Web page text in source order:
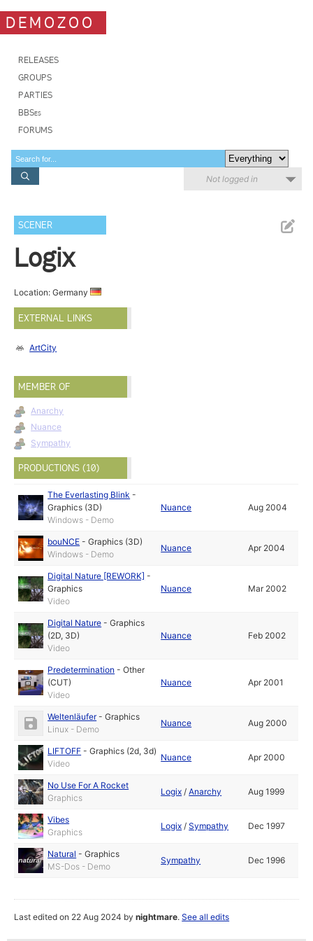
DEMOZOO
RELEASES
GROUPS
PARTIES
BBSes
FORUMS
Not logged in
SCENER
Logix
Location: Germany
EXTERNAL LINKS
ArtCity
MEMBER OF
Anarchy
Nuance
Sympathy
PRODUCTIONS (10)
The Everlasting Blink -
Graphics (3D)
Windows - Demo
Nuance Aug 2004
bouNCE -Graphics (3D)
Windows - Demo
Nuance Apr 2004
Digital Nature [REWORK] -
Graphics
Video
Nuance Mar 2002
Digital Nature -Graphics
(2D, 3D)
Video
Nuance Feb 2002
Predetermination -Other
(CUT)
Video
Nuance Apr 2001
Weltenläufer-Graphics
Linux - Demo
Nuance Aug 2000
LIFTOFF -Graphics (2d, 3d)
Video
Nuance Apr 2000
No Use For A Rocket
Graphics
Logix /Anarchy Aug 1999
Vibes
Graphics
Logix /Sympathy Dec 1997
Natural -Graphics
MS-Dos - Demo
Sympathy Dec 1996
Last edited on 22 Aug 2024 bynightmare.See all edits